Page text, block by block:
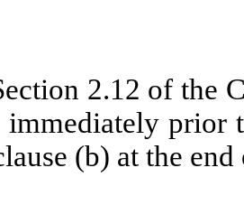
2.12 of the
immediately prior
(b) at the